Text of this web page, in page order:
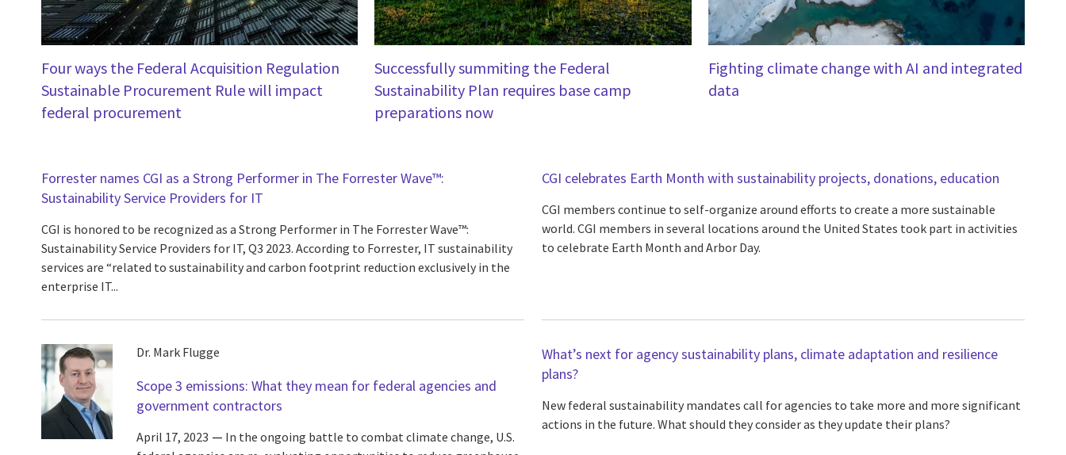
Four ways the Federal Acquisition Regulation
Sustainable Procurement Rule will impact
federal procurement
Successfully summiting the Federal
Sustainability Plan requires base camp
preparations now
Fighting climate change with AI and integrated
data
Forrester names CGI as a Strong Performer in The Forrester Wave™:
Sustainability Service Providers for IT
CGI is honored to be recognized as a Strong Performer in The Forrester Wave™:
Sustainability Service Providers for IT, Q3 2023. According to Forrester, IT sustainability
services are “related to sustainability and carbon footprint reduction exclusively in the
enterprise IT...
CGI celebrates Earth Month with sustainability projects, donations, education
CGI members continue to self-organize around efforts to create a more sustainable
world. CGI members in several locations around the United States took part in activities
to celebrate Earth Month and Arbor Day.
Dr. Mark Flugge
Scope 3 emissions: What they mean for federal agencies and
government contractors
April 17, 2023
In the ongoing battle to combat climate change, U.S.
What’s next for agency sustainability plans, climate adaptation and resilience
plans?
New federal sustainability mandates call for agencies to take more and more significant
actions in the future. What should they consider as they update their plans?